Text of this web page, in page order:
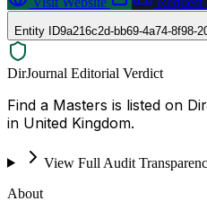
Entity ID9a216c2d-bb69-4a74-8f98-
DirJournal Editorial Verdict
Find a Masters is listed on
in United Kingdom.
View Full Audit
About